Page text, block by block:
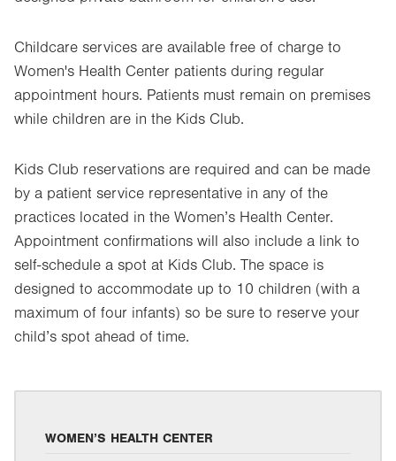
Childcare services are available free of charge to
Women's Health Center patients during regular
appointment hours. Patients must remain on premises
while children are in the Kids Club.
Kids Club reservations are required and can be made
by a patient service representative in any of the
practices located in the Women’s Health Center.
Appointment confirmations will also include a link to
self-schedule a spot at Kids Club. The space is
designed to accommodate up to 10 children (with a
maximum of four infants) so be sure to reserve your
child’s spot ahead of time.
WOMEN’S HEALTH CENTER